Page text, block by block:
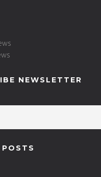
NEWSLETTER
POSTS